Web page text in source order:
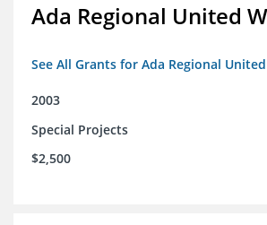
Ada Regional United
See All Grants for Ada Regional
2003
Special Projects
$2,500